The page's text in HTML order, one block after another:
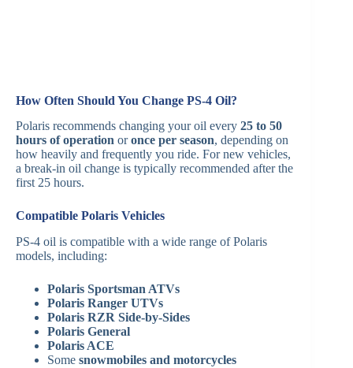
How Often Should You Change PS-4 Oil?
Polaris recommends changing your oil every 25 to 50
hours of operation oronce per season, depending on
how heavily and frequently you ride. For new vehicles,
a break-in oil change is typically recommended after the
first 25 hours.
Compatible Polaris Vehicles
PS-4 oil is compatible with a wide range of Polaris
models, including:
Polaris Sportsman ATVs
Polaris Ranger UTVs
Polaris RZR Side-by-Sides
Polaris General
Polaris ACE
Some snowmobiles and motorcycles